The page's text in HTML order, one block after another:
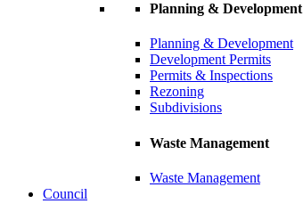
Planning & Development
Planning & Development
Development Permits
Permits & Inspections
Rezoning
Subdivisions
Waste Management
Waste Management
Council